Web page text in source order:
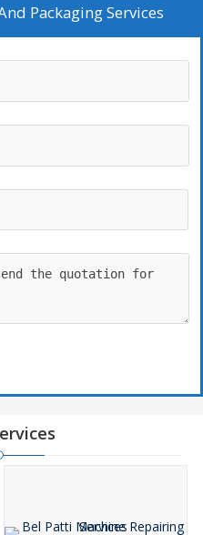
step of the way.
Packaging Services